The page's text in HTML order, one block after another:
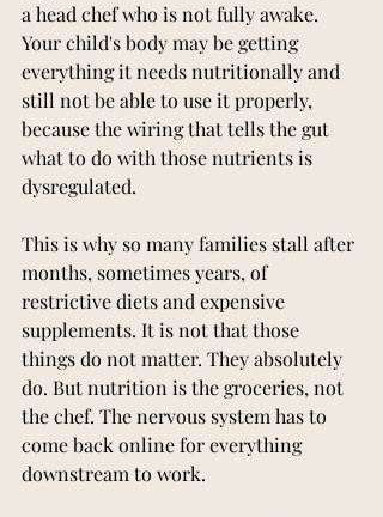
a head chef who is not fully awake.
Your child's body may be getting
everything it needs nutritionally and
still not be able to use it properly,
because the wiring that tells the gut
what to do with those nutrients is
dysregulated.
This is why so many families stall after
months, sometimes years, of
restrictive diets and expensive
supplements. It is not that those
things do not matter. They absolutely
do. But nutrition is the groceries, not
the chef. The nervous system has to
come back online for everything
downstream to work.